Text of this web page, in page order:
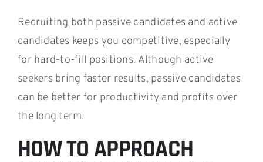
Recruiting both passive candidates and active
candidates keeps you competitive, especially
for hard-to-fill positions. Although active
seekers bring faster results, passive candidates
can be better for productivity and profits over
the long term.
HOW TO APPROACH